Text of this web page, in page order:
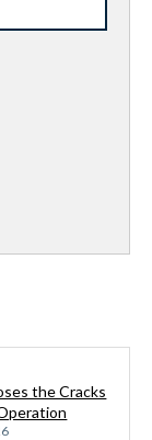
the Cracks